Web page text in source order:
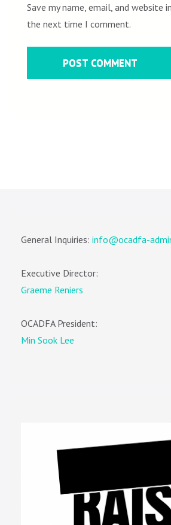
Save my name, email, and website
the next time I comment.
General Inquiries: info@ocadfa-
Executive Director:
Graeme Reniers
OCADFA President:
Min Sook Lee